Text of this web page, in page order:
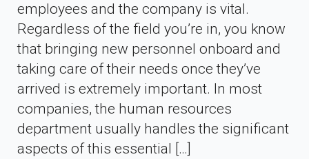
employees and the company is vital.
Regardless of the field you’re in, you know
that bringing new personnel onboard and
taking care of their needs once they’ve
arrived is extremely important. In most
companies, the human resources
department usually handles the significant
aspects of this essential […]